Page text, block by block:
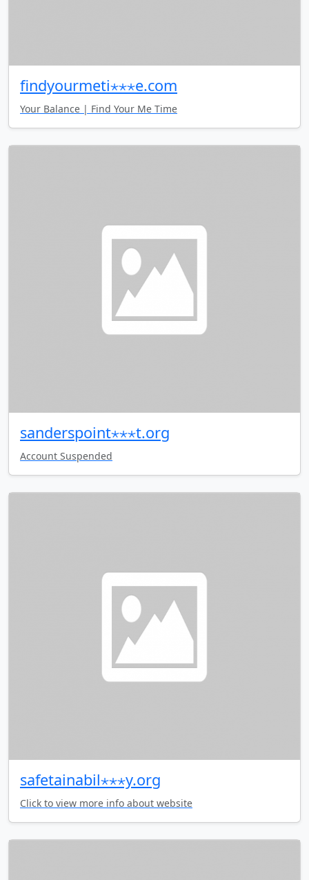
findyourmeti⋆⋆⋆e.com
Your Balance | Find Your Me Time
sanderspoint⋆⋆⋆t.org
Account Suspended
safetainabil⋆⋆⋆y.org
Click to view more info about website